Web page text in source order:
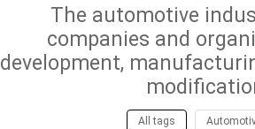
The automotive
companies and
development,
All tags